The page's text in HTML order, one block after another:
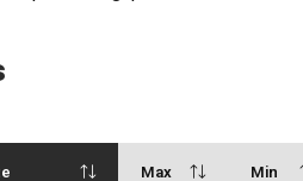
Max Min